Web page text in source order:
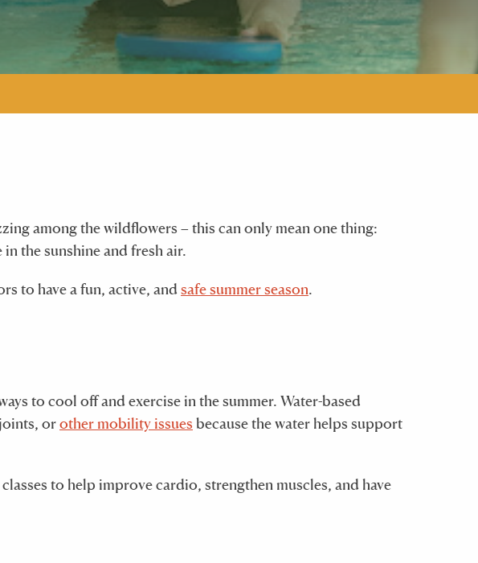
among the wildflowers – this can only mean one thing:
the sunshine and fresh air.
to have a fun, active, andsafe summer season.
to cool off and exercise in the summer. Water-based
orother mobility issues because the water helps support
to help improve cardio, strengthen muscles, and have